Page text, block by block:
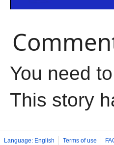
You need
This story
Language: English Terms of use